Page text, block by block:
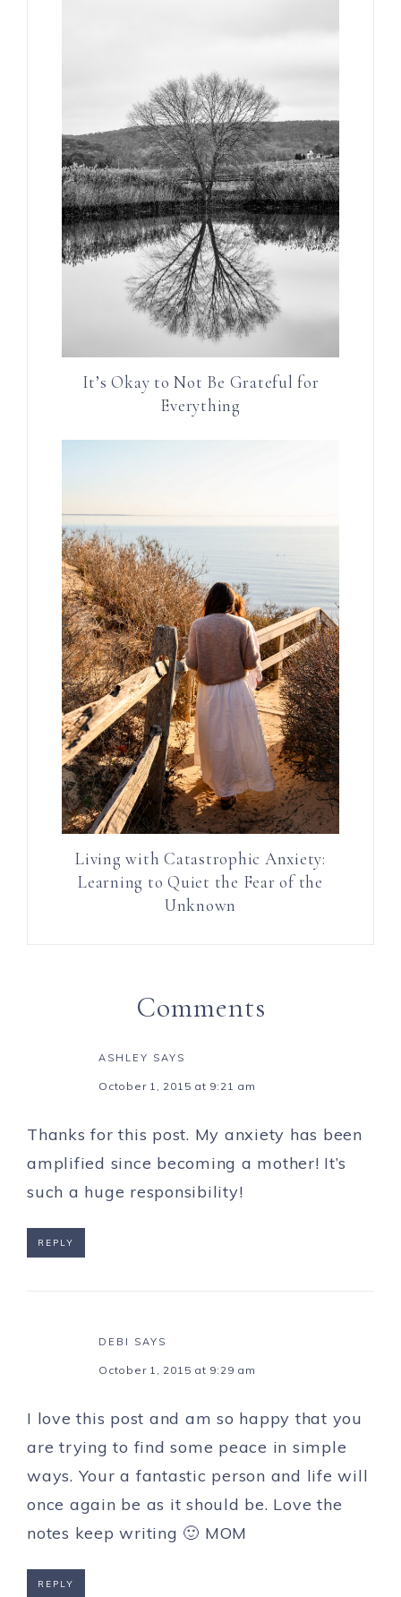
It’s Okay to Not Be Grateful for
Everything
Living with Catastrophic Anxiety:
Learning to Quiet the Fear of the
Unknown
Comments
ASHLEY SAYS
October 1, 2015 at 9:21 am
Thanks for this post. My anxiety has been
amplified since becoming a mother! It’s
such a huge responsibility!
REPLY
DEBI SAYS
October 1, 2015 at 9:29 am
I love this post and am so happy that you
are trying to find some peace in simple
ways. Your a fantastic person and life will
once again be as it should be. Love the
notes keep writing 🙂 MOM
REPLY